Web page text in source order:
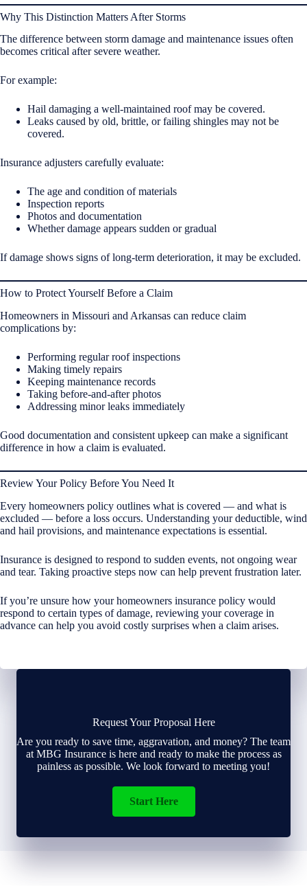
Why This Distinction Matters After Storms
The difference between storm damage and maintenance issues often
becomes critical after severe weather.
For example:
Hail damaging a well-maintained roof may be covered.
Leaks caused by old, brittle, or failing shingles may not be
covered.
Insurance adjusters carefully evaluate:
The age and condition of materials
Inspection reports
Photos and documentation
Whether damage appears sudden or gradual
If damage shows signs of long-term deterioration, it may be excluded.
How to Protect Yourself Before a Claim
Homeowners in Missouri and Arkansas can reduce claim
complications by:
Performing regular roof inspections
Making timely repairs
Keeping maintenance records
Taking before-and-after photos
Addressing minor leaks immediately
Good documentation and consistent upkeep can make a significant
difference in how a claim is evaluated.
Review Your Policy Before You Need It
Every homeowners policy outlines what is covered — and what is
excluded — before a loss occurs. Understanding your deductible, wind
and hail provisions, and maintenance expectations is essential.
Insurance is designed to respond to sudden events, not ongoing wear
and tear. Taking proactive steps now can help prevent frustration later.
If you’re unsure how your homeowners insurance policy would
respond to certain types of damage, reviewing your coverage in
advance can help you avoid costly surprises when a claim arises.
Request Your Proposal Here
Are you ready to save time, aggravation, and money? The team
at MBG Insurance is here and ready to make the process as
painless as possible. We look forward to meeting you!
Start Here